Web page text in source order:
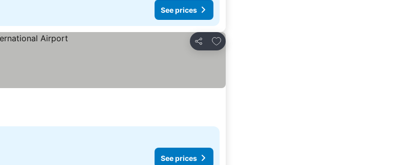
See prices
Share
Add to favorites
See prices